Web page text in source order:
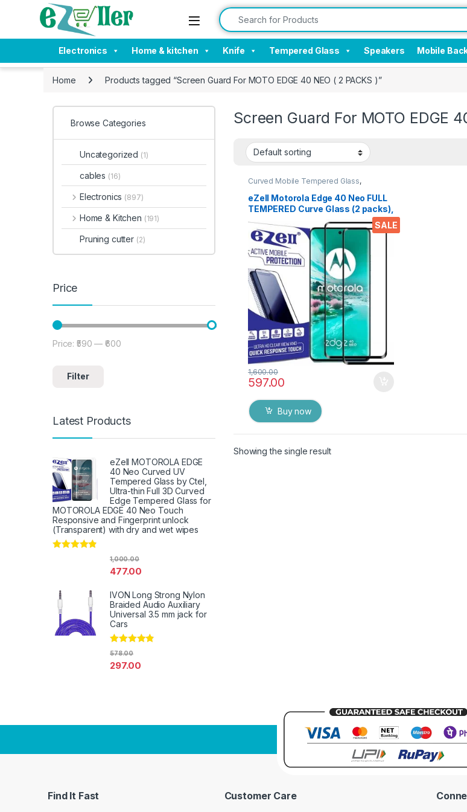
Skip to navigation
Skip to content Search for:
Electronics Home & kitchen Knife Tempered Glass Speakers Mobile
Home Products tagged “Screen Guard For MOTO EDGE 40 NEO ( 2 PACKS )”
Screen Guard For MOTO EDGE
SALE
Curved Mobile Tempered Glass,
Mobile Accessories
Tempered Glass
eZell Motorola Edge 40 Neo FULL
TEMPERED Curve Glass (2 packs),
Ultra clear, Zero Bubbles,
Sensitive touch,9H Hardness,
Anti-Scratch Edge to Edge Full
Glue Tempered Mobile Screen
protector with Dry & Wet Wipes
(Black)
597.00
1,600.00
Buy now
Showing the single result
Browse Categories
Uncategorized (1)
cables (16)
Electronics (897)
Home & Kitchen (191)
Pruning cutter (2)
Price
Min price
Max price
Filter
Price:₹590 —₹600
Latest Products
eZell MOTOROLA EDGE
40 Neo Curved UV
Tempered Glass by Ctel,
Ultra-thin Full 3D Curved
Edge Tempered Glass for
MOTOROLA EDGE 40 Neo Touch
Responsive and Fingerprint unlock
(Transparent) with dry and wet wipes
477.00
1,000.00
IVON Long Strong Nylon
Braided Audio Auxiliary
Universal 3.5 mm jack for
Cars
Rated
297.00
578.00
Find It Fast Customer Care